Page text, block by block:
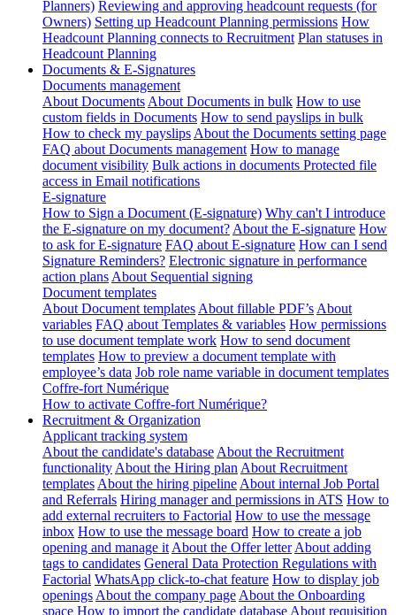
Planners) Reviewing and approving headcount requests (for
Owners) Setting up Headcount Planning permissions How
Headcount Planning connects to Recruitment Plan statuses in
Headcount Planning
Documents & E-Signatures
Documents management
About Documents About Documents in bulk How to use
custom fields in Documents How to send payslips in bulk
How to check my payslips About the Documents setting page
FAQ about Documents management How to manage
document visibility Bulk actions in documents Protected file
access in Email notifications
E-signature
How to Sign a Document (E-signature) Why can't I introduce
the E-signature on my document? About the E-signature How
to ask for E-signature FAQ about E-signature How can I send
Signature Reminders? Electronic signature in performance
action plans About Sequential signing
Document templates
About Document templates About fillable PDF’s About
variables FAQ about Templates & variables How permissions
to use document template work How to send document
templates How to preview a document template with
employee’s data Job role name variable in document templates
Coffre-fort Numérique
How to activate Coffre-fort Numérique?
Recruitment & Organization
Applicant tracking system
About the candidate's database About the Recruitment
functionality About the Hiring plan About Recruitment
templates About the hiring pipeline About internal Job Portal
and Referrals Hiring manager and permissions in ATS How to
add external recruiters to Factorial How to use the message
inbox How to use the message board How to create a job
opening and manage it About the Offer letter About adding
tags to candidates General Data Protection Regulations with
Factorial WhatsApp click-to-chat feature How to display job
openings About the company page About the Onboarding
space How to import the candidate database About requisition